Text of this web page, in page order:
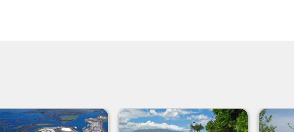
Image Image